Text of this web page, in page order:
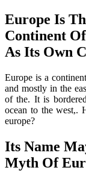
Europe Is
Continent
As Its Own
Europe is a
and mostly in the
of the. It is
ocean to the west,.
europe?
Its Name
Myth Of